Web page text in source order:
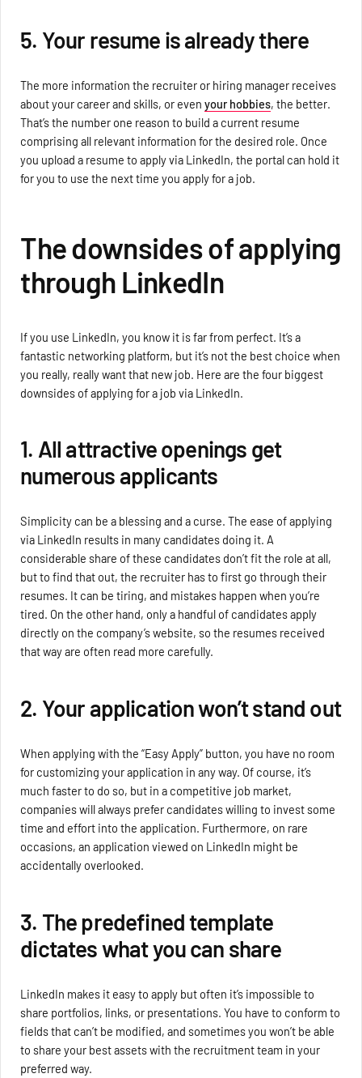
5. Your resume is already there
The more information the recruiter or hiring manager receives
about your career and skills, or evenyour hobbies, the better.
That’s the number one reason to build a current resume
comprising all relevant information for the desired role. Once
you upload a resume to apply via LinkedIn, the portal can hold it
for you to use the next time you apply for a job.
The downsides of applying
through LinkedIn
If you use LinkedIn, you know it is far from perfect. It’s a
fantastic networking platform, but it’s not the best choice when
you really, really want that new job. Here are the four biggest
downsides of applying for a job via LinkedIn.
1. All attractive openings get
numerous applicants
Simplicity can be a blessing and a curse. The ease of applying
via LinkedIn results in many candidates doing it. A
considerable share of these candidates don’t fit the role at all,
but to find that out, the recruiter has to first go through their
resumes. It can be tiring, and mistakes happen when you’re
tired. On the other hand, only a handful of candidates apply
directly on the company’s website, so the resumes received
that way are often read more carefully.
2. Your application won’t stand out
When applying with the “Easy Apply” button, you have no room
for customizing your application in any way. Of course, it’s
much faster to do so, but in a competitive job market,
companies will always prefer candidates willing to invest some
time and effort into the application. Furthermore, on rare
occasions, an application viewed on LinkedIn might be
accidentally overlooked.
3. The predefined template
dictates what you can share
LinkedIn makes it easy to apply but often it’s impossible to
share portfolios, links, or presentations. You have to conform to
fields that can’t be modified, and sometimes you won’t be able
to share your best assets with the recruitment team in your
preferred way.